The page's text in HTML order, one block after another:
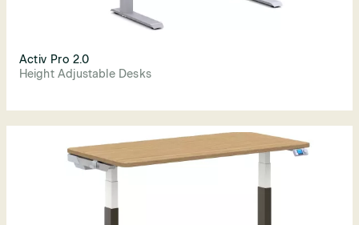
Activ Pro 2.0
Height Adjustable Desks